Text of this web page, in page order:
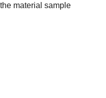
material sample